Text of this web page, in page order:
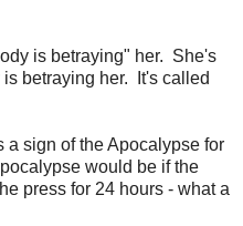
is betraying" her. She's
betraying her. It's called
sign of the Apocalypse for
would be if the
press for 24 hours - what a